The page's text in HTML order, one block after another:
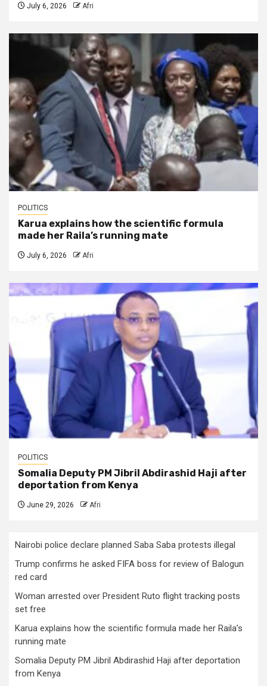
July 6, 2026 Afri
POLITICS
Karua explains how the scientific formula
made her Raila’s running mate
July 6, 2026 Afri
POLITICS
Somalia Deputy PM Jibril Abdirashid Haji after
deportation from Kenya
June 29, 2026 Afri
Nairobi police declare planned Saba Saba protests illegal
Trump confirms he asked FIFA boss for review of Balogun
red card
Woman arrested over President Ruto flight tracking posts
set free
Karua explains how the scientific formula made her Raila’s
running mate
Somalia Deputy PM Jibril Abdirashid Haji after deportation
from Kenya